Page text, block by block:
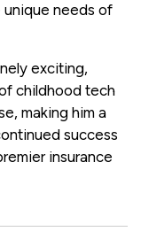
needs of
exciting,
childhood tech
making him a
success
insurance